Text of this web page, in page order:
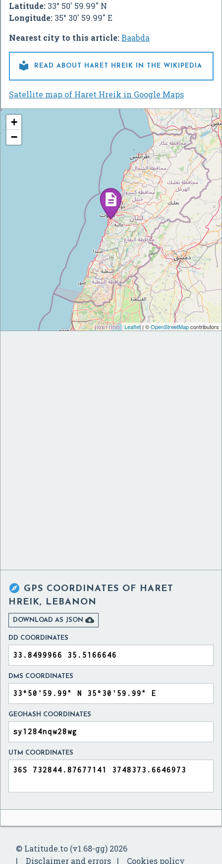
Latitude: 33° 50' 59.99" N
Longitude: 35° 30' 59.99" E
Nearest city to this article:Baabda
 READ ABOUT HARET HREIK IN THE WIKIPEDIA
Satellite map of Haret Hreik in Google Maps
+
−
Leaflet | ©OpenStreetMapcontributors
 GPS COORDINATES OF HARET
HREIK, LEBANON
DOWNLOAD AS JSON 
DD COORDINATES
DMS COORDINATES
GEOHASH COORDINATES
UTM COORDINATES
© Latitude.to (v1.68-gg) 2026
Disclaimer and errors
Cookies policy